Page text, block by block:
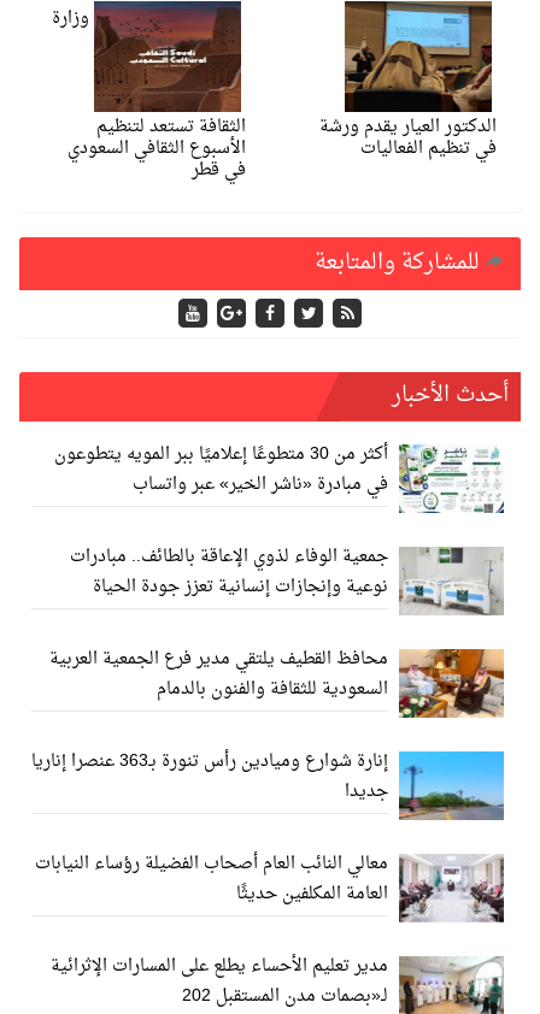
وزارة
الثقافة تستعد لتنظيم
الأسبوع الثقافي السعودي
في قطر
الدكتور العيار يقدم ورشة
في تنظيم الفعاليات
للمشاركة والمتابعة
أحدث الأخبار
أكثر من 30 متطوعًا إعلاميًا ببر المويه يتطوعون
في مبادرة «ناشر الخير» عبر واتساب
جمعية الوفاء لذوي الإعاقة بالطائف.. مبادرات
نوعية وإنجازات إنسانية تعزز جودة الحياة
محافظ القطيف يلتقي مدير فرع الجمعية العربية
السعودية للثقافة والفنون بالدمام
إنارة شوارع وميادين رأس تنورة بـ363 عنصرا إناريا
جديدا
معالي النائب العام أصحاب الفضيلة رؤساء النيابات
العامة المكلفين حديثًا
مدير تعليم الأحساء يطلع على المسارات الإثرائية
لـ«بصمات مدن المستقبل 202